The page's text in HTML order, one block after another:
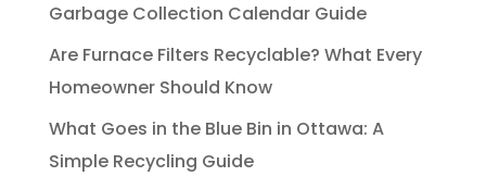
Garbage Collection Calendar Guide
Are Furnace Filters Recyclable? What Every
Homeowner Should Know
What Goes in the Blue Bin in Ottawa: A
Simple Recycling Guide